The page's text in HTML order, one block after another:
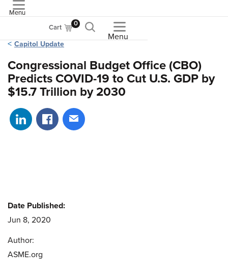
Menu
Cart 0
Menu
Capitol Update
Congressional Budget Office (CBO)
Predicts COVID-19 to Cut U.S. GDP by
$15.7 Trillion by 2030
Share on LinkedIn
Share on Facebook
Share via email
Date Published:
Jun 8, 2020
Author:
ASME.org